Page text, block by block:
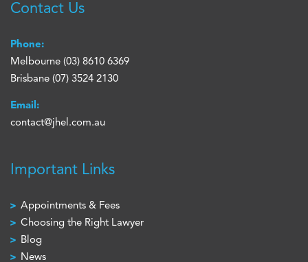
Contact Us
Phone:
Melbourne (03) 8610 6369
Brisbane (07) 3524 2130
Email:
contact@jhel.com.au
Important Links
Appointments & Fees
Choosing the Right Lawyer
Blog
News